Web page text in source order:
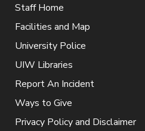
Staff Home
Facilities and Map
University Police
UIW Libraries
Report An Incident
Ways to Give
Privacy Policy and Disclaimer